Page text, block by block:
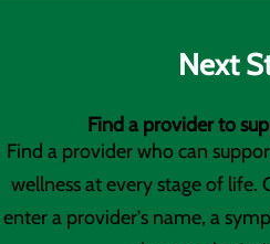
Next
Find a provider to
Find a provider who can
wellness at every stage of life.
enter a provider's name, a